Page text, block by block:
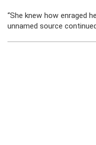
“She knew how enraged
unnamed source